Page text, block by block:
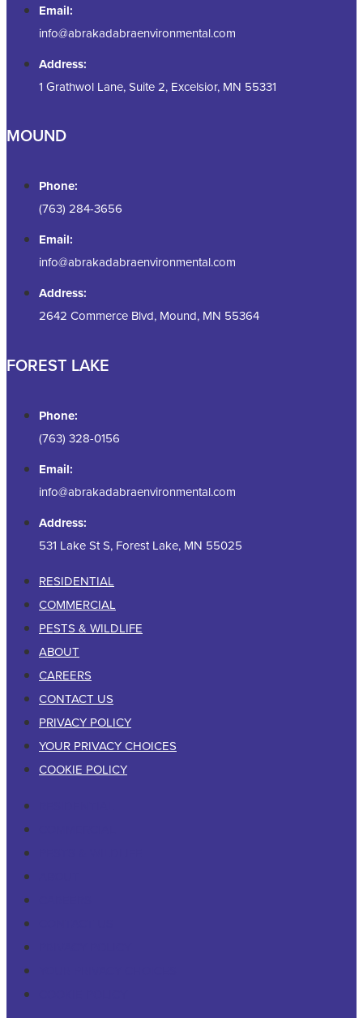
Email:
info@abrakadabraenvironmental.com
Address:
1 Grathwol Lane, Suite 2, Excelsior, MN 55331
MOUND
Phone:
(763) 284-3656
Email:
info@abrakadabraenvironmental.com
Address:
2642 Commerce Blvd, Mound, MN 55364
FOREST LAKE
Phone:
(763) 328-0156
Email:
info@abrakadabraenvironmental.com
Address:
531 Lake St S, Forest Lake, MN 55025
RESIDENTIAL
COMMERCIAL
PESTS & WILDLIFE
ABOUT
CAREERS
CONTACT US
PRIVACY POLICY
YOUR PRIVACY CHOICES
COOKIE POLICY